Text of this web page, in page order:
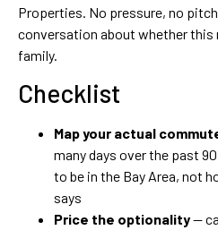
Properties. No pressure, no
conversation about whether this
family.
Checklist
Map your actual
many days over the past
to be in the Bay Area, not
says
Price the optionality—